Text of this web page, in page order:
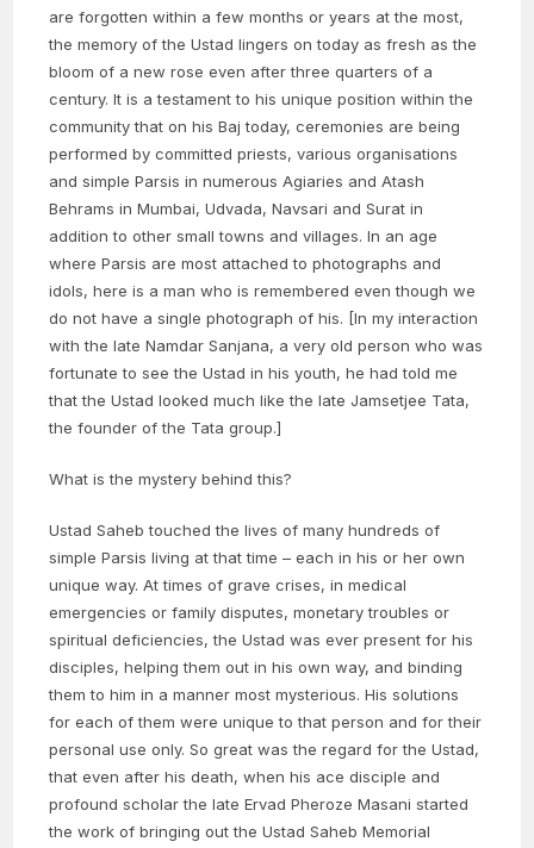
are forgotten within a few months or years at the most,
the memory of the Ustad lingers on today as fresh as the
bloom of a new rose even after three quarters of a
century. It is a testament to his unique position within the
community that on his Baj today, ceremonies are being
performed by committed priests, various organisations
and simple Parsis in numerous Agiaries and Atash
Behrams in Mumbai, Udvada, Navsari and Surat in
addition to other small towns and villages. In an age
where Parsis are most attached to photographs and
idols, here is a man who is remembered even though we
do not have a single photograph of his. [In my interaction
with the late Namdar Sanjana, a very old person who was
fortunate to see the Ustad in his youth, he had told me
that the Ustad looked much like the late Jamsetjee Tata,
the founder of the Tata group.]
What is the mystery behind this?
Ustad Saheb touched the lives of many hundreds of
simple Parsis living at that time – each in his or her own
unique way. At times of grave crises, in medical
emergencies or family disputes, monetary troubles or
spiritual deficiencies, the Ustad was ever present for his
disciples, helping them out in his own way, and binding
them to him in a manner most mysterious. His solutions
for each of them were unique to that person and for their
personal use only. So great was the regard for the Ustad,
that even after his death, when his ace disciple and
profound scholar the late Ervad Pheroze Masani started
the work of bringing out the Ustad Saheb Memorial